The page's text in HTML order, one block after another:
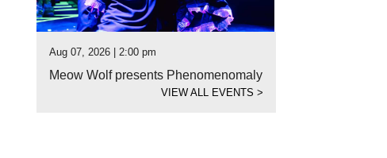
Aug 07, 2026 | 2:00 pm
Meow Wolf presents Phenomenomaly
VIEW ALL EVENTS >